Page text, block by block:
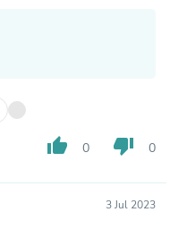
thumb_up 0 thumb_down 0
3 Jul 2023